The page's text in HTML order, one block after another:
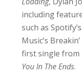
including
such as
Music’s
first single from
You In The Ends.